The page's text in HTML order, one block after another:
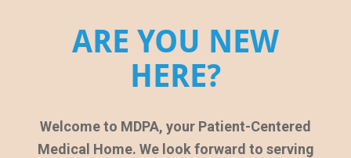
ARE YOU NEW
HERE?
Welcome to MDPA, your Patient-Centered
Medical Home. We look forward to serving